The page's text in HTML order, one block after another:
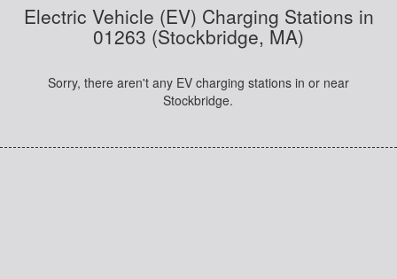
Electric Vehicle (EV) Charging Stations in
01263 (Stockbridge, MA)
Sorry, there aren't any EV charging stations in or near
Stockbridge.